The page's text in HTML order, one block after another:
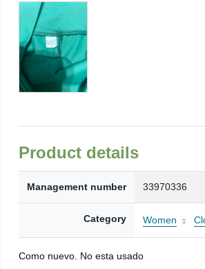
Product details
Management number 33970336
Category Women
Como nuevo. No esta usado